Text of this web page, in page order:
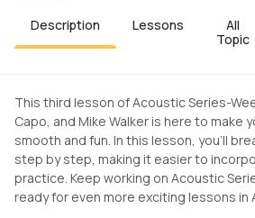
Description Lessons
All
Topic
This third lesson of Acoustic Series-
Capo, and Mike Walker is here to make
smooth and fun. In this lesson, you'll
step by step, making it easier to
practice. Keep working on Acoustic
ready for even more exciting lessons in